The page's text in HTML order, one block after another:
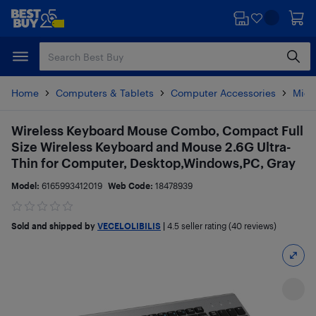
Skip
content
Skip
Home Computers & Tablets Computer Accessories
Wireless Keyboard Mouse Combo, Compact Full
Size Wireless Keyboard and Mouse 2.6G Ultra-
Thin for Computer, Desktop,Windows,PC, Gray
Model: 6165993412019 Web Code: 18478939
Sold and shipped by VECELOLIBILIS 4.5 seller rating (40 reviews)